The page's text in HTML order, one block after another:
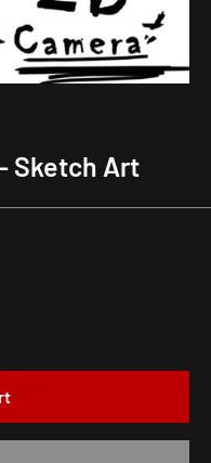
Sketch Art